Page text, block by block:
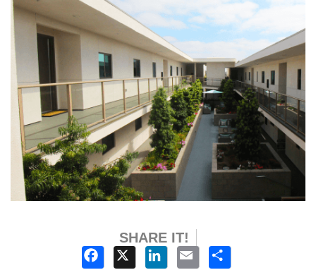
SHARE IT!
Facebook
X LinkedIn
Email